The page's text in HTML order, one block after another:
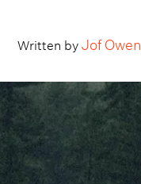
Written byJof Owen